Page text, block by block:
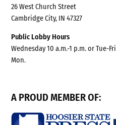
26 West Church Street
Cambridge City, IN 47327
Public Lobby Hours
Wednesday 10 a.m.-1 p.m. or Tue-Fri
Mon.
A PROUD MEMBER OF: